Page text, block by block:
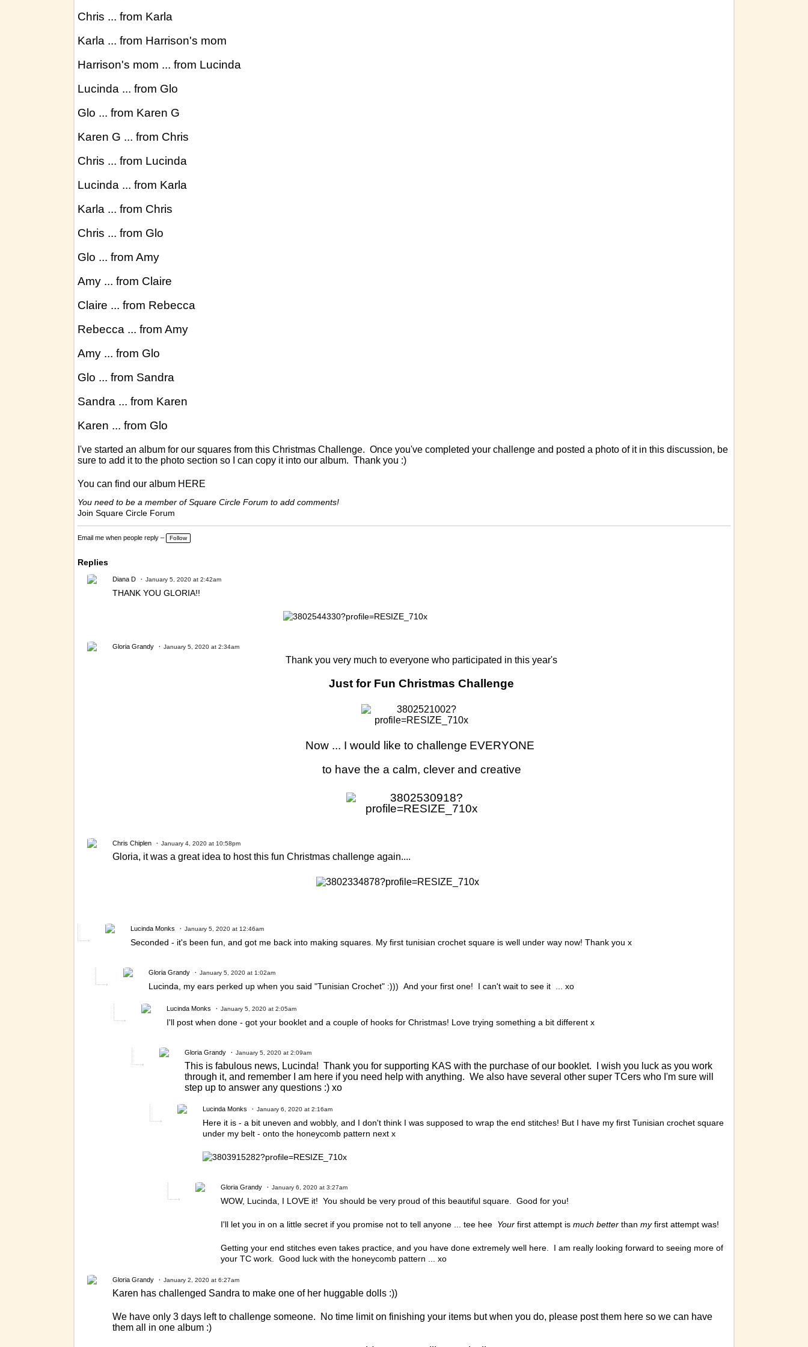
Chris ... from Karla
Karla ... from Harrison's mom
Harrison's mom ... from Lucinda
Lucinda ... from Glo
Glo ... from Karen G
Karen G ... from Chris
Chris ... from Lucinda
Lucinda ... from Karla
Karla ... from Chris
Chris ... from Glo
Glo ... from Amy
Amy ... from Claire
Claire ... from Rebecca
Rebecca ... from Amy
Amy ... from Glo
Glo ... from Sandra
Sandra ... from Karen
Karen ... from Glo
I've started an album for our squares from this Christmas Challenge. Once you've completed your challenge and posted a photo of it in this discussion, be
sure to add it to the photo section so I can copy it into our album. Thank you :)
You can find our album HERE
You need to be a member of Square Circle Forum to add comments!
Join Square Circle Forum
Email me when people reply – Follow
Replies
Diana D January 5, 2020 at 2:42am
THANK YOU GLORIA!!
Gloria Grandy January 5, 2020 at 2:34am
Thank you very much to everyone who participated in this year's
Just for Fun Christmas Challenge
Now ... I would like to challenge EVERYONE
to have the a calm, clever and creative
Chris Chiplen January 4, 2020 at 10:58pm
Gloria, it was a great idea to host this fun Christmas challenge again....
Lucinda Monks January 5, 2020 at 12:46am
Seconded - it's been fun, and got me back into making squares. My first tunisian crochet square is well under way now! Thank you x
Gloria Grandy January 5, 2020 at 1:02am
Lucinda, my ears perked up when you said "Tunisian Crochet" :))) And your first one! I can't wait to see it ... xo
Lucinda Monks January 5, 2020 at 2:05am
I'll post when done - got your booklet and a couple of hooks for Christmas! Love trying something a bit different x
Gloria Grandy January 5, 2020 at 2:09am
This is fabulous news, Lucinda! Thank you for supporting KAS with the purchase of our booklet. I wish you luck as you work
through it, and remember I am here if you need help with anything. We also have several other super TCers who I'm sure will
step up to answer any questions :) xo
Lucinda Monks January 6, 2020 at 2:16am
Here it is - a bit uneven and wobbly, and I don't think I was supposed to wrap the end stitches! But I have my first Tunisian crochet square
under my belt - onto the honeycomb pattern next x
Gloria Grandy January 6, 2020 at 3:27am
WOW, Lucinda, I LOVE it! You should be very proud of this beautiful square. Good for you!
I'll let you in on a little secret if you promise not to tell anyone ... tee hee Your first attempt is much better than myfirst attempt was!
Getting your end stitches even takes practice, and you have done extremely well here. I am really looking forward to seeing more of
your TC work. Good luck with the honeycomb pattern ... xo
Gloria Grandy January 2, 2020 at 6:27am
Karen has challenged Sandra to make one of her huggable dolls :))
We have only 3 days left to challenge someone. No time limit on finishing your items but when you do, please post them here so we can have
them all in one album :)